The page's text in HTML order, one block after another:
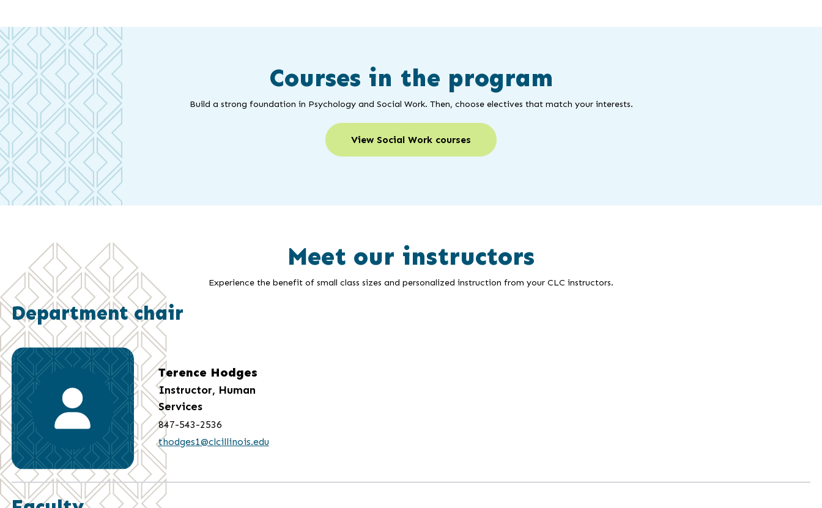
Courses in the program
Build a strong foundation in Psychology and Social Work. Then, choose electives that match your interests.
View Social Work courses
Meet our instructors
Experience the benefit of small class sizes and personalized instruction from your CLC instructors.
Department chair
Terence Hodges
Instructor, Human
Services
847-543-2536
thodges1@clcillinois.edu